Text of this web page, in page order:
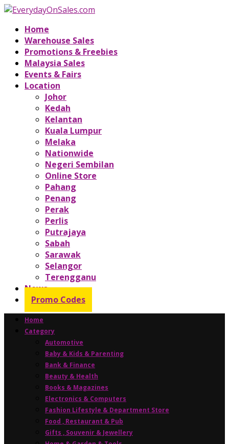
Home
Warehouse Sales
Promotions & Freebies
Malaysia Sales
Events & Fairs
Location
Johor
Kedah
Kelantan
Kuala Lumpur
Melaka
Nationwide
Negeri Sembilan
Online Store
Pahang
Penang
Perak
Perlis
Putrajaya
Sabah
Sarawak
Selangor
Terengganu
News
Promo Codes
Home
Category
Automotive
Baby & Kids & Parenting
Bank & Finance
Beauty & Health
Books & Magazines
Electronics & Computers
Fashion Lifestyle & Department Store
Food , Restaurant & Pub
Gifts , Souvenir & Jewellery